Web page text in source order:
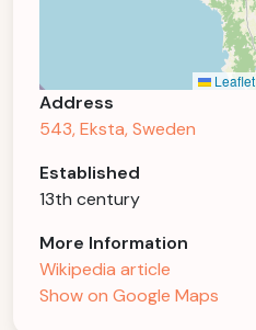
Leaflet
Address
543, Eksta, Sweden
Established
13th century
More Information
Wikipedia article
Show on Google Maps